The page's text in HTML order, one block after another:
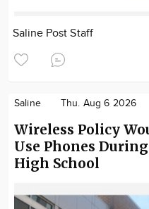
Saline Post Staff
Saline Thu. Aug 6 2026
Wireless Policy
Use Phones
High School